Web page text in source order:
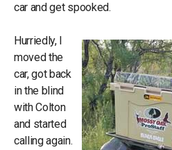
car and get spooked.
Hurriedly, I
moved the
car, got back
in the blind
with Colton
and started
calling again.